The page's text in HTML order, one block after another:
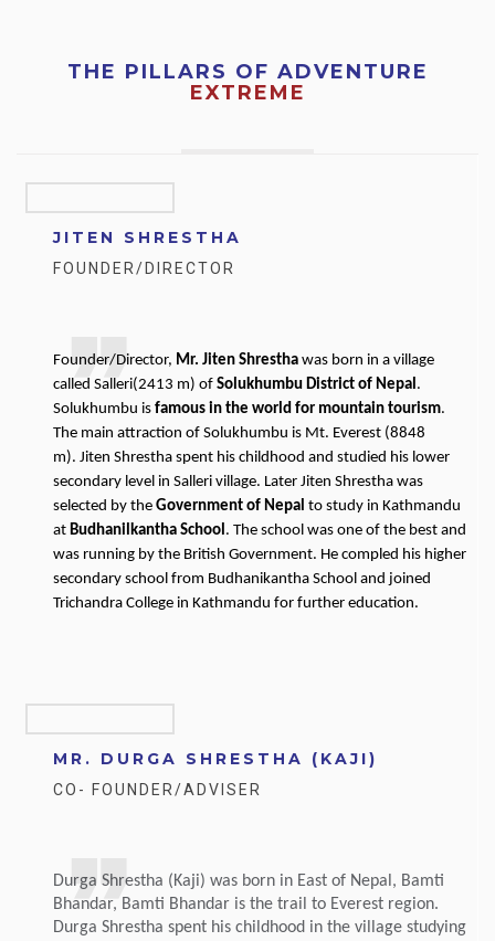
THE PILLARS OF ADVENTURE
EXTREME
JITEN SHRESTHA
FOUNDER/DIRECTOR
Founder/Director, Mr. Jiten Shrestha was born in a village
called Salleri(2413 m) of Solukhumbu District of Nepal.
Solukhumbu is famous in the world for mountain tourism.
The main attraction of Solukhumbu is Mt. Everest (8848
m). Jiten Shrestha spent his childhood and studied his lower
secondary level in Salleri village. Later Jiten Shrestha was
selected by the Government of Nepal to study in Kathmandu
at Budhanilkantha School. The school was one of the best and
was running by the British Government. He compled his higher
secondary school from Budhanikantha School and joined
Trichandra College in Kathmandu for further education.
MR. DURGA SHRESTHA (KAJI)
CO- FOUNDER/ADVISER
Durga Shrestha (Kaji) was born in East of Nepal, Bamti
Bhandar, Bamti Bhandar is the trail to Everest region.
Durga Shrestha spent his childhood in the village studying